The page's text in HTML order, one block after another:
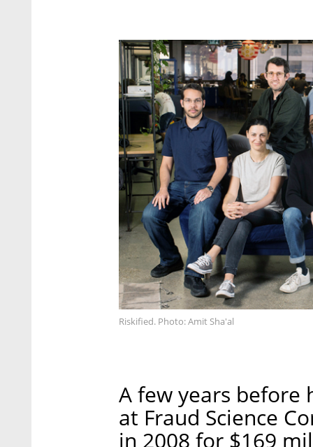
Riskified. Photo: Amit Sha'al
A few years before
at Fraud Science
in 2008 for $169